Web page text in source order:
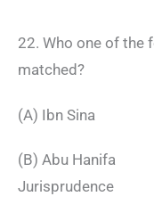
22. Who one of the
matched?
(A) Ibn
(B) Abu
Jurisprudence